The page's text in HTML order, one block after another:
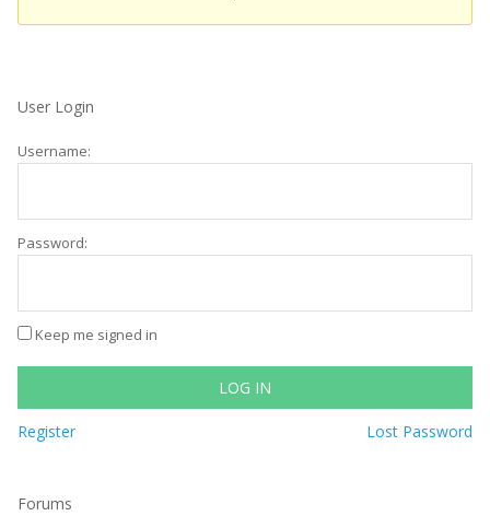
User Login
Username:
Password:
Keep me signed in
LOG IN
Register Lost Password
Forums